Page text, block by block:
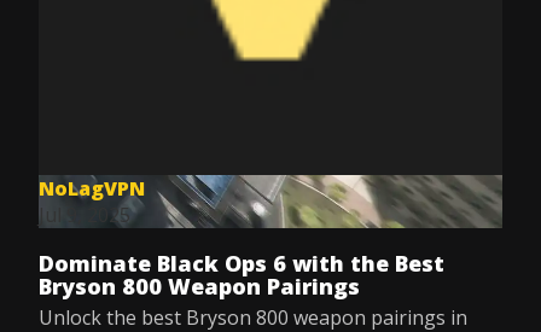
NoLagVPN
Jul 9, 2025
Dominate Black Ops 6 with the Best
Bryson 800 Weapon Pairings
Unlock the best Bryson 800 weapon pairings in